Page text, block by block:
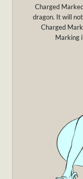
Charged
dragon. It will
Charged
Marking